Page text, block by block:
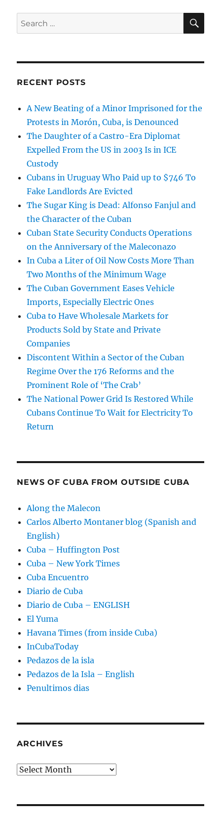
Search
for:
RECENT POSTS
A New Beating of a Minor Imprisoned for the
Protests in Morón, Cuba, is Denounced
The Daughter of a Castro-Era Diplomat
Expelled From the US in 2003 Is in ICE
Custody
Cubans in Uruguay Who Paid up to $746 To
Fake Landlords Are Evicted
The Sugar King is Dead: Alfonso Fanjul and
the Character of the Cuban
Cuban State Security Conducts Operations
on the Anniversary of the Maleconazo
In Cuba a Liter of Oil Now Costs More Than
Two Months of the Minimum Wage
The Cuban Government Eases Vehicle
Imports, Especially Electric Ones
Cuba to Have Wholesale Markets for
Products Sold by State and Private
Companies
Discontent Within a Sector of the Cuban
Regime Over the 176 Reforms and the
Prominent Role of ‘The Crab’
The National Power Grid Is Restored While
Cubans Continue To Wait for Electricity To
Return
NEWS OF CUBA FROM OUTSIDE CUBA
Along the Malecon
Carlos Alberto Montaner blog (Spanish and
English)
Cuba – Huffington Post
Cuba – New York Times
Cuba Encuentro
Diario de Cuba
Diario de Cuba – ENGLISH
El Yuma
Havana Times (from inside Cuba)
InCubaToday
Pedazos de la isla
Pedazos de la Isla – English
Penultimos dias
ARCHIVES
Archives